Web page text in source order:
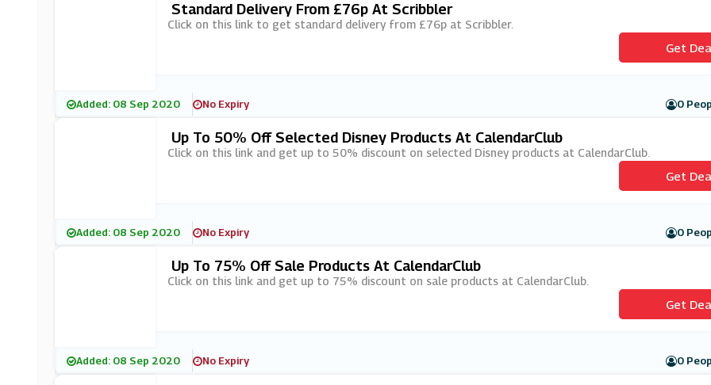
Standard Delivery From £76p At Scribbler
Click on this link to get standard delivery from £76p at Scribbler.
Get
Added: 08 Sep 2020 No Expiry 0
Up To 50% Off Selected Disney Products At CalendarClub
Click on this link and get up to 50% discount on selected Disney products at CalendarClub.
Get
Added: 08 Sep 2020 No Expiry 0
Up To 75% Off Sale Products At CalendarClub
Click on this link and get up to 75% discount on sale products at CalendarClub.
Get
Added: 08 Sep 2020 No Expiry 0